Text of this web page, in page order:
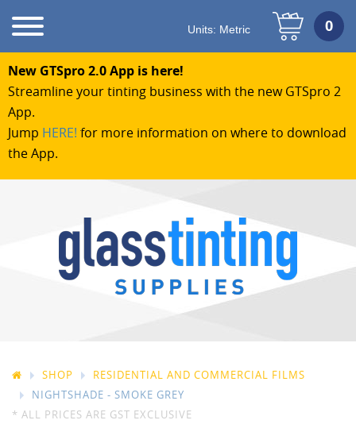
New GTSpro 2.0 App is here!
Streamline your tinting business with the new GTSpro 2
App.
Jump HERE! for more information on where to download
the App.
Units: Metric
SHOP
RESIDENTIAL AND COMMERCIAL FILMS
NIGHTSHADE - SMOKE GREY
* ALL PRICES ARE GST EXCLUSIVE